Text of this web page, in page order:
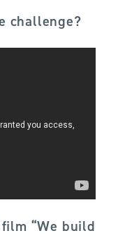
challenge?
“We build